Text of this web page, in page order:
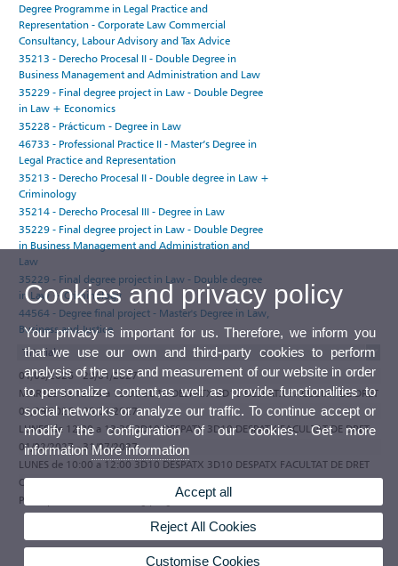
Degree Programme in Legal Practice and
Representation - Corporate Law Commercial
Consultancy, Labour Advisory and Tax Advice
35213 - Derecho Procesal II - Double Degree in
Business Management and Administration and Law
35229 - Final degree project in Law - Double Degree
in Law + Economics
35228 - Prácticum - Degree in Law
46733 - Professional Practice II - Master’s Degree in
Legal Practice and Representation
35213 - Derecho Procesal II - Double degree in Law +
Criminology
35214 - Derecho Procesal III - Degree in Law
35229 - Final degree project in Law - Double Degree
in Business Management and Administration and
Law
35229 - Final degree project in Law - Double degree
in Law + Criminology
44564 - Degree final project - Master's Degree in Law,
Business and Justice
Tutorials
01/09/2026 - 29/01/2027
MARTES de 12:30 a 13:30 3D10 DESPATX 3D10 DESPATX FACULTAT DE DRET
01/09/2026 - 29/01/2027
LUNES de 12:30 a 13:30 3D10 DESPATX 3D10 DESPATX FACULTAT DE DRET
01/02/2027 - 31/07/2027
LUNES de 10:00 a 12:00 3D10 DESPATX 3D10 DESPATX FACULTAT DE DRET
Observations
Participate in the e-tutoring programme of the Universitat de València
Cookies and privacy policy
Your privacy is important for us. Therefore, we inform you
that we use our own and third-party cookies to perform
analysis of the use and measurement of our website in order
to personalize content,as well as provide functionalities to
social networks or analyze our traffic. To continue accept or
modify the configuration of our cookies. Get more
information More information
Accept all
Reject All Cookies
Customise Cookies